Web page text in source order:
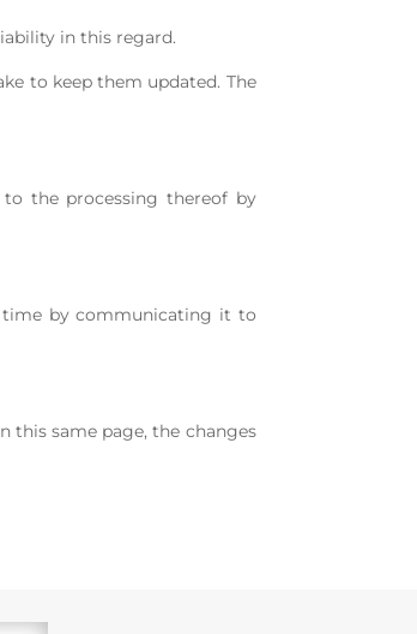
in this regard.
to keep them updated. The
the processing thereof by
time by communicating it to
this same page, the changes